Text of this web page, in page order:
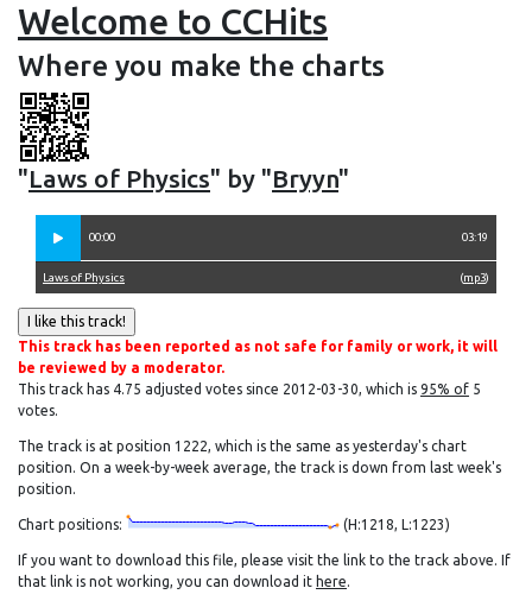
Welcome to CCHits
Where you make the charts
"Laws of Physics" by "Bryyn"
00:00 03:19
(mp3)
Laws of Physics
This track has been reported as not safe for family or work, it will
be reviewed by a moderator.
This track has 4.75 adjusted votes since 2012-03-30, which is 95% of 5
votes.
The track is at position 1222, which is the same as yesterday's chart
position. On a week-by-week average, the track is down from last week's
position.
Chart positions: (H:1218, L:1223)
If you want to download this file, please visit the link to the track above. If
that link is not working, you can download it here.